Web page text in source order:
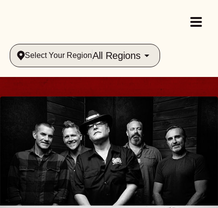
Select Your RegionAll Regions